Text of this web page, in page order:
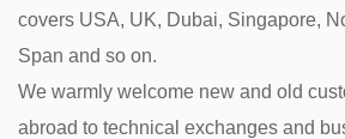
covers USA, UK, Dubai, Singapore,
Span and so on.
We warmly welcome new and old
abroad to technical exchanges and